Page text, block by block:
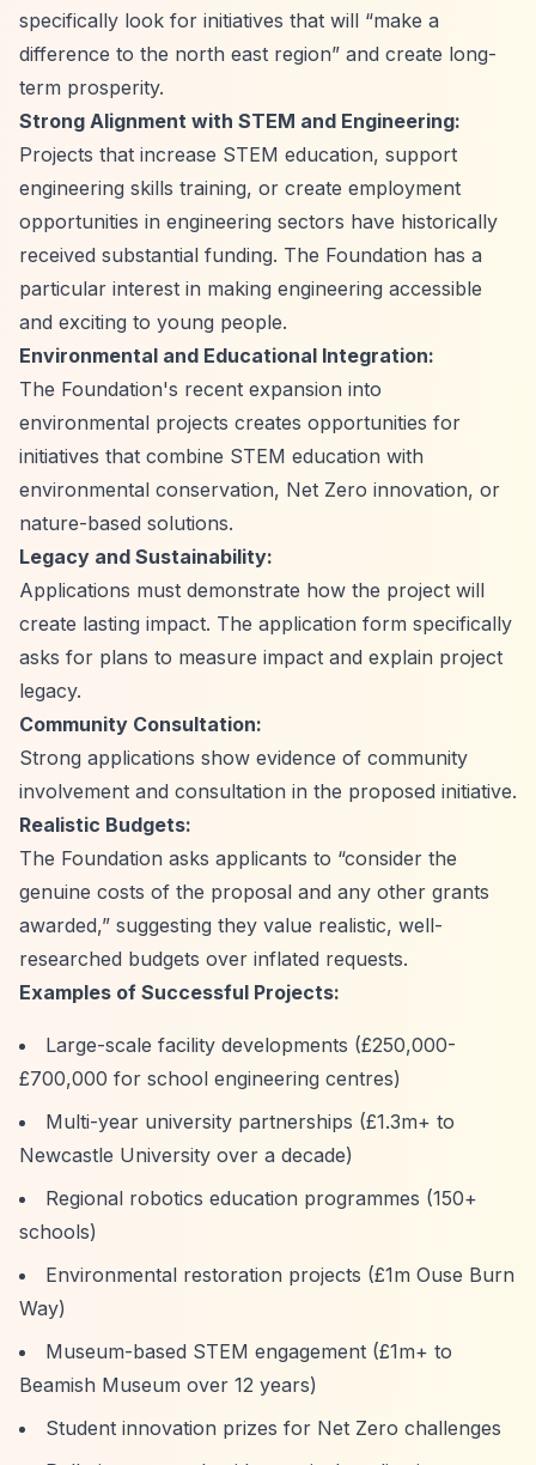
specifically look for initiatives that will “make a
difference to the north east region” and create long-
term prosperity.
Strong Alignment with STEM and Engineering:
Projects that increase STEM education, support
engineering skills training, or create employment
opportunities in engineering sectors have historically
received substantial funding. The Foundation has a
particular interest in making engineering accessible
and exciting to young people.
Environmental and Educational Integration:
The Foundation's recent expansion into
environmental projects creates opportunities for
initiatives that combine STEM education with
environmental conservation, Net Zero innovation, or
nature-based solutions.
Legacy and Sustainability:
Applications must demonstrate how the project will
create lasting impact. The application form specifically
asks for plans to measure impact and explain project
legacy.
Community Consultation:
Strong applications show evidence of community
involvement and consultation in the proposed initiative.
Realistic Budgets:
The Foundation asks applicants to “consider the
genuine costs of the proposal and any other grants
awarded,” suggesting they value realistic, well-
researched budgets over inflated requests.
Examples of Successful Projects:
Large-scale facility developments (£250,000-
£700,000 for school engineering centres)
Multi-year university partnerships (£1.3m+ to
Newcastle University over a decade)
Regional robotics education programmes (150+
schools)
Environmental restoration projects (£1m Ouse Burn
Way)
Museum-based STEM engagement (£1m+ to
Beamish Museum over 12 years)
Student innovation prizes for Net Zero challenges